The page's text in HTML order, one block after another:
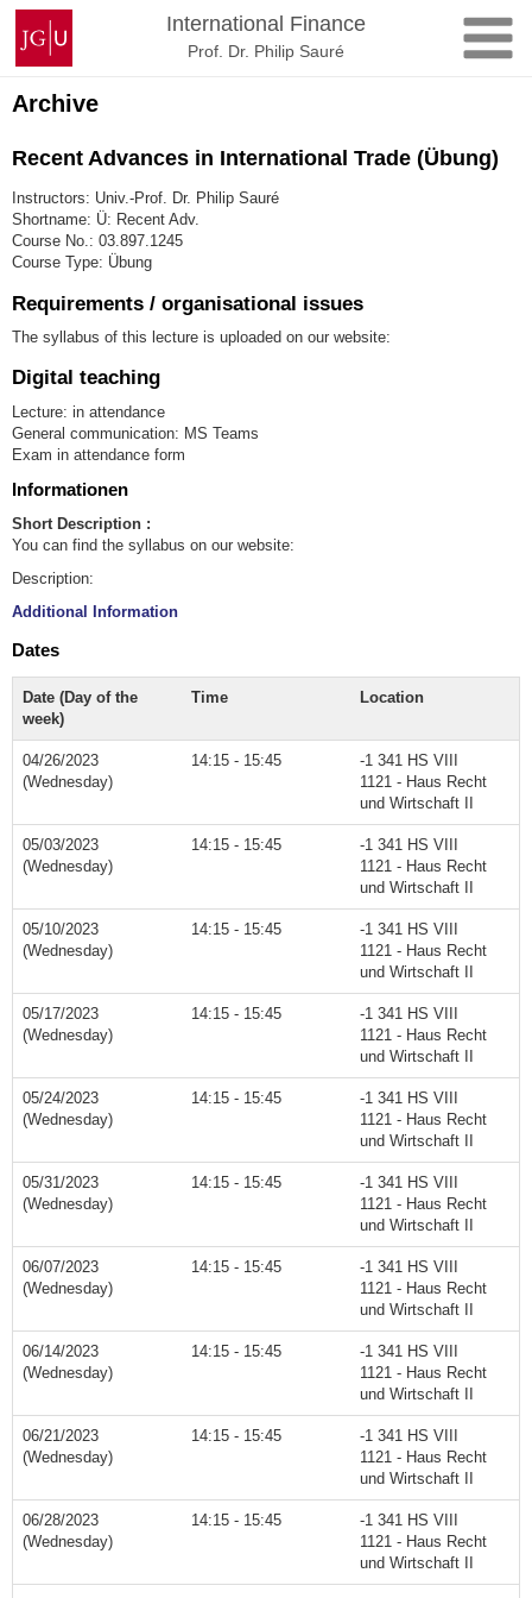
Skip
content
Johannes
Gutenberg
University
Mainz
International Finance
Prof. Dr. Philip Sauré
Archive
Recent Advances in International Trade (Übung)
Instructors: Univ.-Prof. Dr. Philip Sauré
Shortname: Ü: Recent Adv.
Course No.: 03.897.1245
Course Type: Übung
Requirements / organisational issues
The syllabus of this lecture is uploaded on our website:
Digital teaching
Lecture: in attendance
General communication: MS Teams
Exam in attendance form
Informationen
Short Description :
You can find the syllabus on our website:
Description:
Additional Information
Dates
Date (Day of the
week)
Time Location
04/26/2023
(Wednesday)
14:15 - 15:45
-1 341 HS VIII
1121 - Haus Recht
und Wirtschaft II
05/03/2023
(Wednesday)
14:15 - 15:45
-1 341 HS VIII
1121 - Haus Recht
und Wirtschaft II
05/10/2023
(Wednesday)
14:15 - 15:45
-1 341 HS VIII
1121 - Haus Recht
und Wirtschaft II
05/17/2023
(Wednesday)
14:15 - 15:45
-1 341 HS VIII
1121 - Haus Recht
und Wirtschaft II
05/24/2023
(Wednesday)
14:15 - 15:45
-1 341 HS VIII
1121 - Haus Recht
und Wirtschaft II
05/31/2023
(Wednesday)
14:15 - 15:45
-1 341 HS VIII
1121 - Haus Recht
und Wirtschaft II
06/07/2023
(Wednesday)
14:15 - 15:45
-1 341 HS VIII
1121 - Haus Recht
und Wirtschaft II
06/14/2023
(Wednesday)
14:15 - 15:45
-1 341 HS VIII
1121 - Haus Recht
und Wirtschaft II
06/21/2023
(Wednesday)
14:15 - 15:45
-1 341 HS VIII
1121 - Haus Recht
und Wirtschaft II
06/28/2023
(Wednesday)
14:15 - 15:45
-1 341 HS VIII
1121 - Haus Recht
und Wirtschaft II